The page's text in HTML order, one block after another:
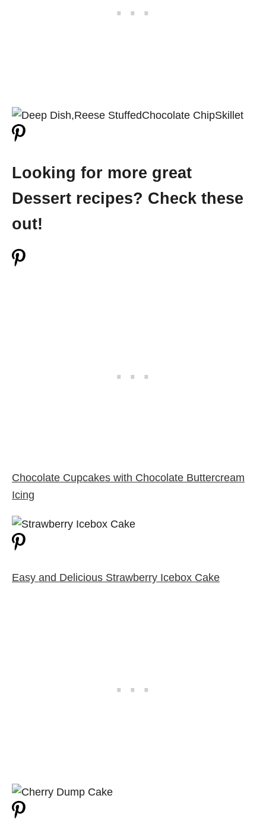
Looking for more great
Dessert recipes? Check these
out!
Chocolate Cupcakes with Chocolate Buttercream
Icing
Easy and Delicious Strawberry Icebox Cake